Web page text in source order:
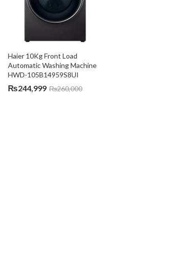
Haier 10Kg Front Load
Automatic Washing Machine
HWD-105B14959S8UI
₨244,999 ₨260,000